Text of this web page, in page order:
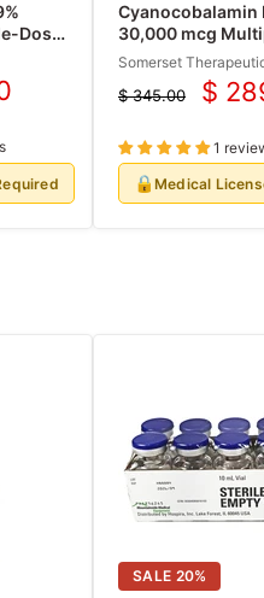
Dose
Cyanocobalamin
30,000 mcg
Vials 30 mL x 10/
Somerset
Original
$ 345.00 $
1
🔒 Medical
SALE 20%